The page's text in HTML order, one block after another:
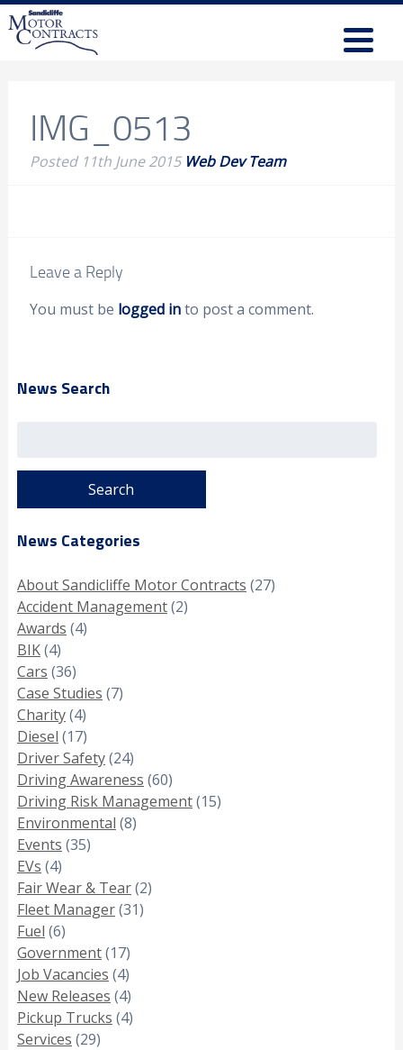
IMG_0513
Posted 11th June 2015 Web Dev Team
Leave a Reply
You must be logged into post a comment.
News Search
News Categories
About Sandicliffe Motor Contracts (27)
Accident Management(2)
Awards (4)
BIK(4)
Cars (36)
Case Studies (7)
Charity(4)
Diesel (17)
Driver Safety(24)
Driving Awareness (60)
Driving Risk Management(15)
Environmental (8)
Events (35)
EVs (4)
Fair Wear & Tear(2)
Fleet Manager(31)
Fuel (6)
Government(17)
Job Vacancies (4)
New Releases (4)
Pickup Trucks (4)
Services (29)